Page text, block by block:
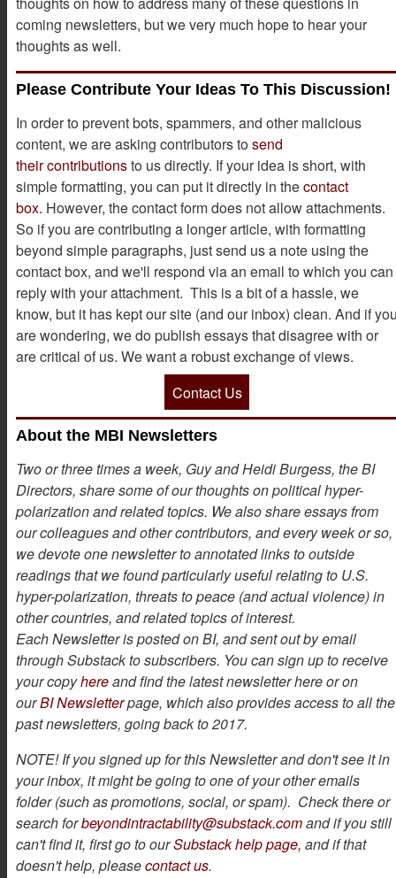
coming newsletters, but we very much hope to hear your
thoughts as well.
Please Contribute Your Ideas To This Discussion!
In order to prevent bots, spammers, and other malicious
content, we are asking contributors tosend
their contributionsto us directly. If your idea is short, with
simple formatting, you can put it directly in thecontact
box. However, the contact form does not allow attachments.
So if you are contributing a longer article, with formatting
beyond simple paragraphs, just send us a note using the
contact box, and we'll respond via an email to which you can
reply with your attachment. This is a bit of a hassle, we
know, but it has kept our site (and our inbox) clean. And if
are wondering, we do publish essays that disagree with or
are critical of us. We want a robust exchange of views.
Contact Us
About the MBI Newsletters
Two or three times a week, Guy and Heidi Burgess, the BI
Directors, share some of our thoughts on political hyper-
polarization and related topics. We also share essays from
our colleagues and other contributors, and every week or so,
we devote one newsletter to annotated links to outside
readings that we found particularly useful relating to U.S.
hyper-polarization, threats to peace (and actual violence) in
other countries, and related topics of interest.
Each Newsletter is posted on BI, and sent out by email
through Substack to subscribers. You can sign up to receive
your copyhereand find the latest newsletter here or on
ourBI Newsletterpage, which also provides access to all the
past newsletters, going back to 2017.
NOTE! If you signed up for this Newsletter and don't see it in
your inbox, it might be going to one of your other emails
folder (such as promotions, social, or spam). Check there or
search forbeyondintractability@substack.comand if you still
can't find it, first go to ourSubstack help page, and if that
doesn't help, pleasecontact us.